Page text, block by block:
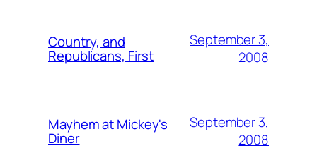
Country, and
Republicans, First
September 3,
2008
Mayhem at Mickey's
Diner
September 3,
2008